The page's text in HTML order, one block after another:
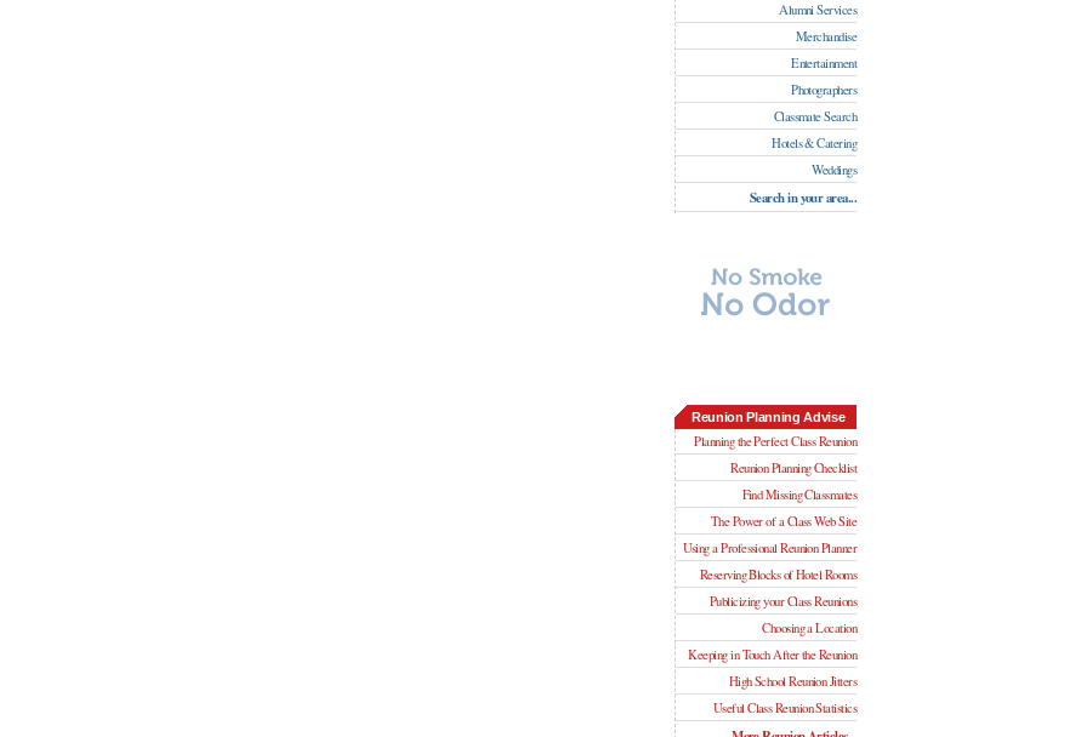
Alumni Services
Merchandise
Entertainment
Photographers
Classmate Search
Hotels & Catering
Weddings
Search in your area...
Reunion Planning Advise
Planning the Perfect Class Reunion
Reunion Planning Checklist
Find Missing Classmates
The Power of a Class Web Site
Using a Professional Reunion Planner
Reserving Blocks of Hotel Rooms
Publicizing your Class Reunions
Choosing a Location
Keeping in Touch After the Reunion
High School Reunion Jitters
Useful Class Reunion Statistics